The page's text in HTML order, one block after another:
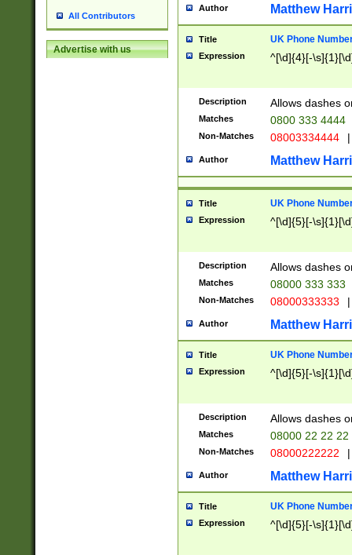
All Contributors
Advertise with us
Author Matthew
Title UK Phone
Expression ^[\d]{4}[-
Description Allows dashes
Matches 0800 333 4444
Non-Matches 08003334444 |
Author Matthew
Title UK Phone
Expression ^[\d]{5}[-
Description Allows dashes
Matches 08000 333 333
Non-Matches 08000333333 |
Author Matthew
Title UK Phone
Expression ^[\d]{5}[-
Description Allows dashes
Matches 08000 22 22 22
Non-Matches 08000222222 |
Author Matthew
Title UK Phone
Expression ^[\d]{5}[-